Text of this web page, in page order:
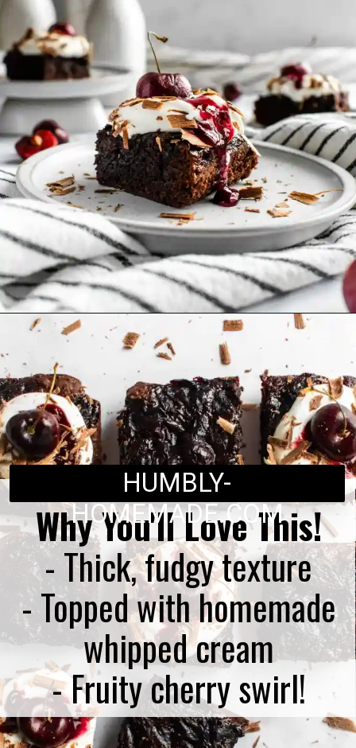
Why You'll Love This!
- Thick, fudgy texture
- Topped with homemade
whipped cream
- Fruity cherry swirl!
HUMBLY-
HOMEMADE.COM